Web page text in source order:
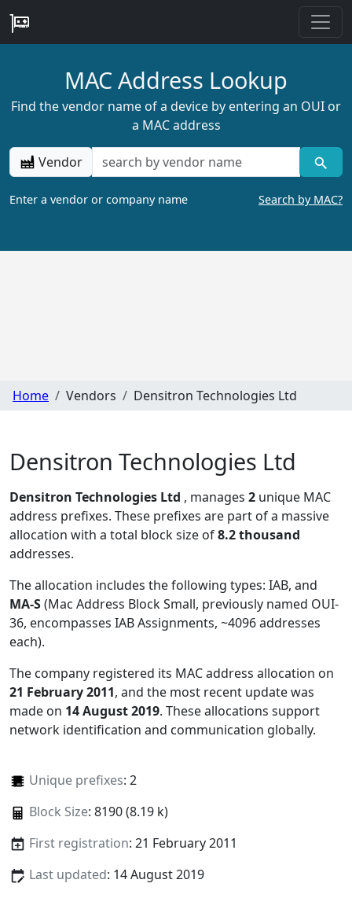
MAC Address Lookup
Find the vendor name of a device by entering an OUI or
a MAC address
Vendor
Enter a vendor or company name Search by MAC?
Home Vendors Densitron Technologies Ltd
Densitron Technologies Ltd
Densitron Technologies Ltd , manages 2 unique MAC
address prefixes. These prefixes are part of a massive
allocation with a total block size of8.2 thousand
addresses.
The allocation includes the following types: IAB, and
MA-S(Mac Address Block Small, previously named OUI-
36, encompasses IAB Assignments, ~4096 addresses
each).
The company registered its MAC address allocation on
21 February 2011, and the most recent update was
made on 14 August 2019. These allocations support
network identification and communication globally.
Unique prefixes: 2
Block Size: 8190 (8.19 k)
First registration: 21 February 2011
Last updated: 14 August 2019